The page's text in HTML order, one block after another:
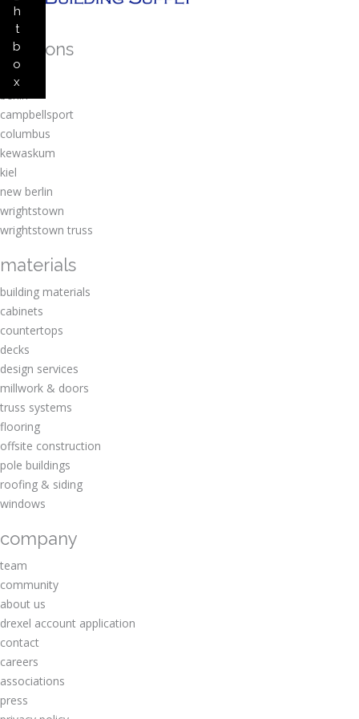
h
t
b
o
x
locations
amherst
berlin
campbellsport
columbus
kewaskum
kiel
new berlin
wrightstown
wrightstown truss
materials
building materials
cabinets
countertops
decks
design services
millwork & doors
truss systems
flooring
offsite construction
pole buildings
roofing & siding
windows
company
team
community
about us
drexel account application
contact
careers
associations
press